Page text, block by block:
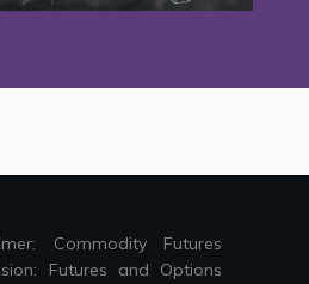
Commodity Futures
Futures and Options